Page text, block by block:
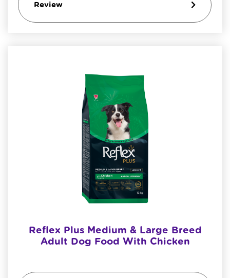
Review
Reflex Plus Medium & Large Breed
Adult Dog Food With Chicken